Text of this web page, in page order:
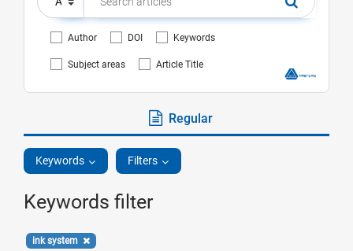
Author DOI Keywords
Subject areas Article Title
Regular
Keywords Filters
Keywords filter
ink system